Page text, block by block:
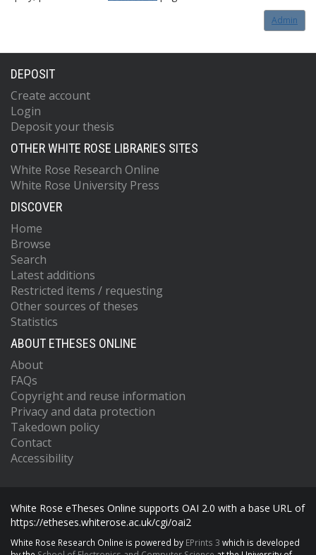
Admin
DEPOSIT
Create account
Login
Deposit your thesis
OTHER WHITE ROSE LIBRARIES SITES
White Rose Research Online
White Rose University Press
DISCOVER
Home
Browse
Search
Latest additions
Restricted items / requesting
Other sources of theses
Statistics
ABOUT ETHESES ONLINE
About
FAQs
Copyright and reuse information
Privacy and data protection
Takedown policy
Contact
Accessibility
White Rose eTheses Online supports OAI 2.0 with a base URL of
https://etheses.whiterose.ac.uk/cgi/oai2
White Rose Research Online is powered by EPrints 3 which is developed